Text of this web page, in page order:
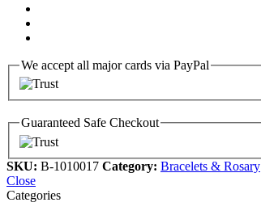
We accept all major cards via PayPal
Guaranteed Safe Checkout
SKU: B-1010017 Category: Bracelets & Rosary
Close
Categories